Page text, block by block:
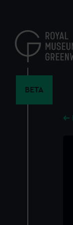
content
BETA